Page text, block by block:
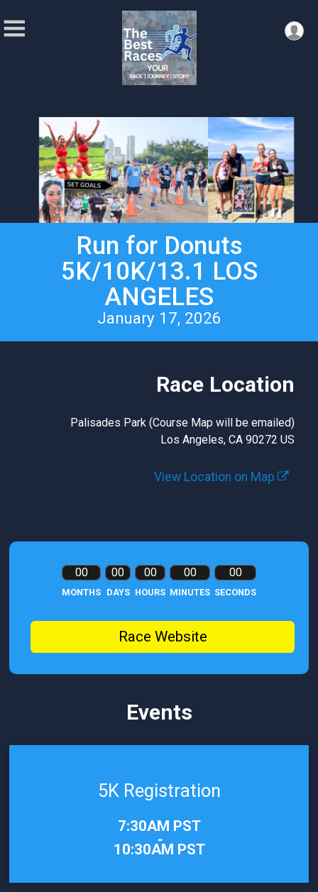
Run for Donuts
5K/10K/13.1 LOS
ANGELES
January 17, 2026
Race Location
Palisades Park (Course Map will be emailed)
Los Angeles, CA 90272 US
View Location on Map
00
MONTHS
00
DAYS
00
HOURS
00
MINUTES
00
SECONDS
Race Website
Events
5K Registration
7:30AM PST
-
10:30AM PST